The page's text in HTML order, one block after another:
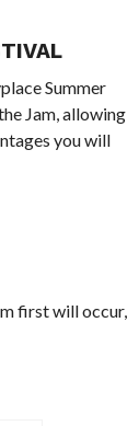
Summer
Jam, allowing
you will
first will occur,